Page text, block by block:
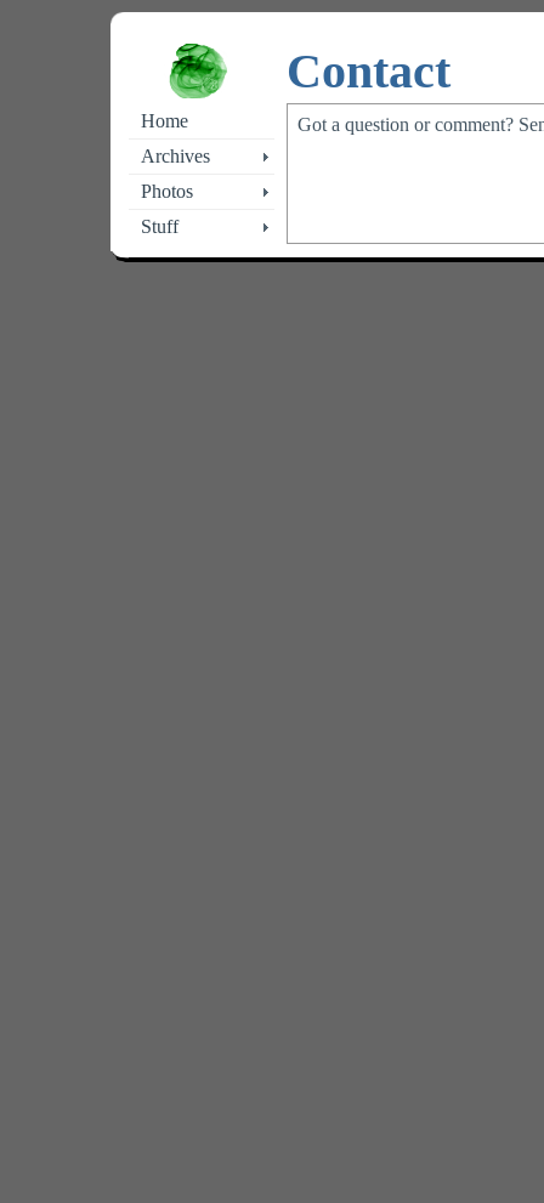
Contact
Home
Archives
Photos
Stuff
Got a question or comment?